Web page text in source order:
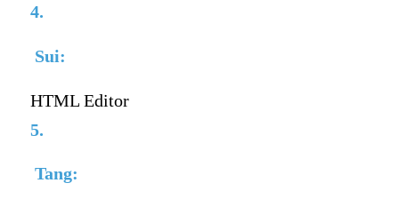
4.
Sui:
HTML Editor
5.
Tang: